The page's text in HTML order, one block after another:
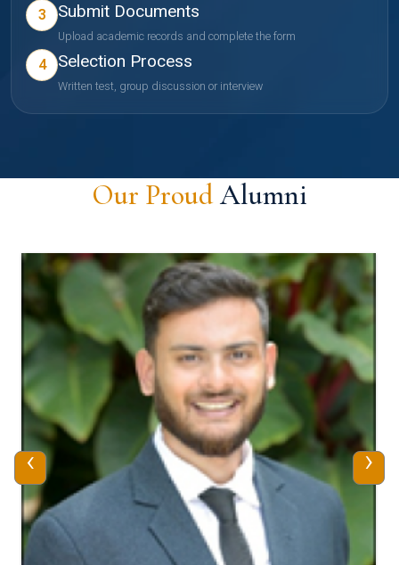
3 Submit Documents
Upload academic records and complete the form
4 Selection Process
Written test, group discussion or interview
Our ProudAlumni
‹ ›